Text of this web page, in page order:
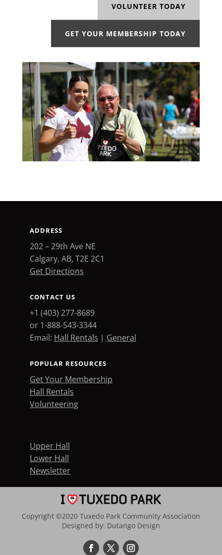
VOLUNTEER TODAY
GET YOUR MEMBERSHIP TODAY
ADDRESS
202 – 29th Ave NE
Calgary, AB, T2E 2C1
Get Directions
CONTACT US
+1 (403) 277-8689
or 1-888-543-3344
Email: Hall Rentals | General
POPULAR RESOURCES
Get Your Membership
Hall Rentals
Volunteering
Upper Hall
Lower Hall
Newsletter
Copyright ©2020 Tuxedo Park Community Association
Designed by: Dutango Design